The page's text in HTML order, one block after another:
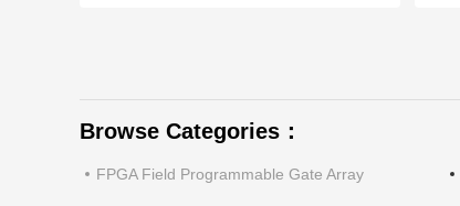
Browse Categories：
FPGA Field Programmable Gate Array